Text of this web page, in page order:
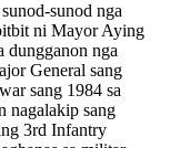
sunod nga
ni Mayor Aying
dungganon nga
General sang
sang 1984 sa
nagalakip sang
3rd Infantry